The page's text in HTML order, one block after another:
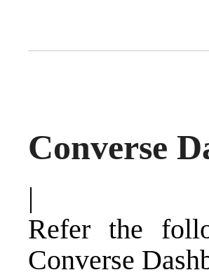
Converse
|
Refer the
Converse